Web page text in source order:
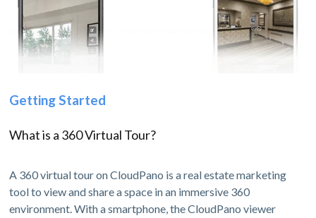
Getting Started
What is a 360 Virtual Tour?
A 360 virtual tour on CloudPano is a real estate marketing
tool to view and share a space in an immersive 360
environment. With a smartphone, the CloudPano viewer